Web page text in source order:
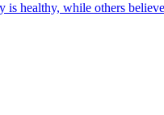
while others